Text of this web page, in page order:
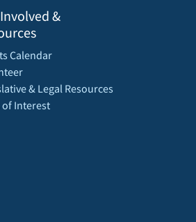
&
Calendar
& Legal Resources
of Interest